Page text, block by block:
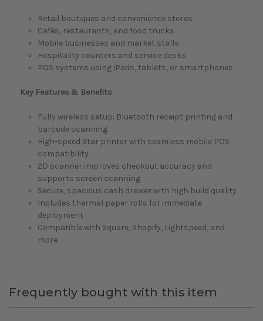
Retail boutiques and convenience stores
Cafés, restaurants, and food trucks
Mobile businesses and market stalls
Hospitality counters and service desks
POS systems using iPads, tablets, or smartphones
Key Features & Benefits
Fully wireless setup: Bluetooth receipt printing and
barcode scanning
High-speed Star printer with seamless mobile POS
compatibility
2D scanner improves checkout accuracy and
supports screen scanning
Secure, spacious cash drawer with high build quality
Includes thermal paper rolls for immediate
deployment
Compatible with Square, Shopify, Lightspeed, and
more
Frequently bought with this item